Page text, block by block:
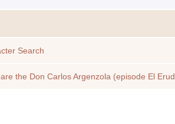
Search
the Don Carlos Argenzola (episode El